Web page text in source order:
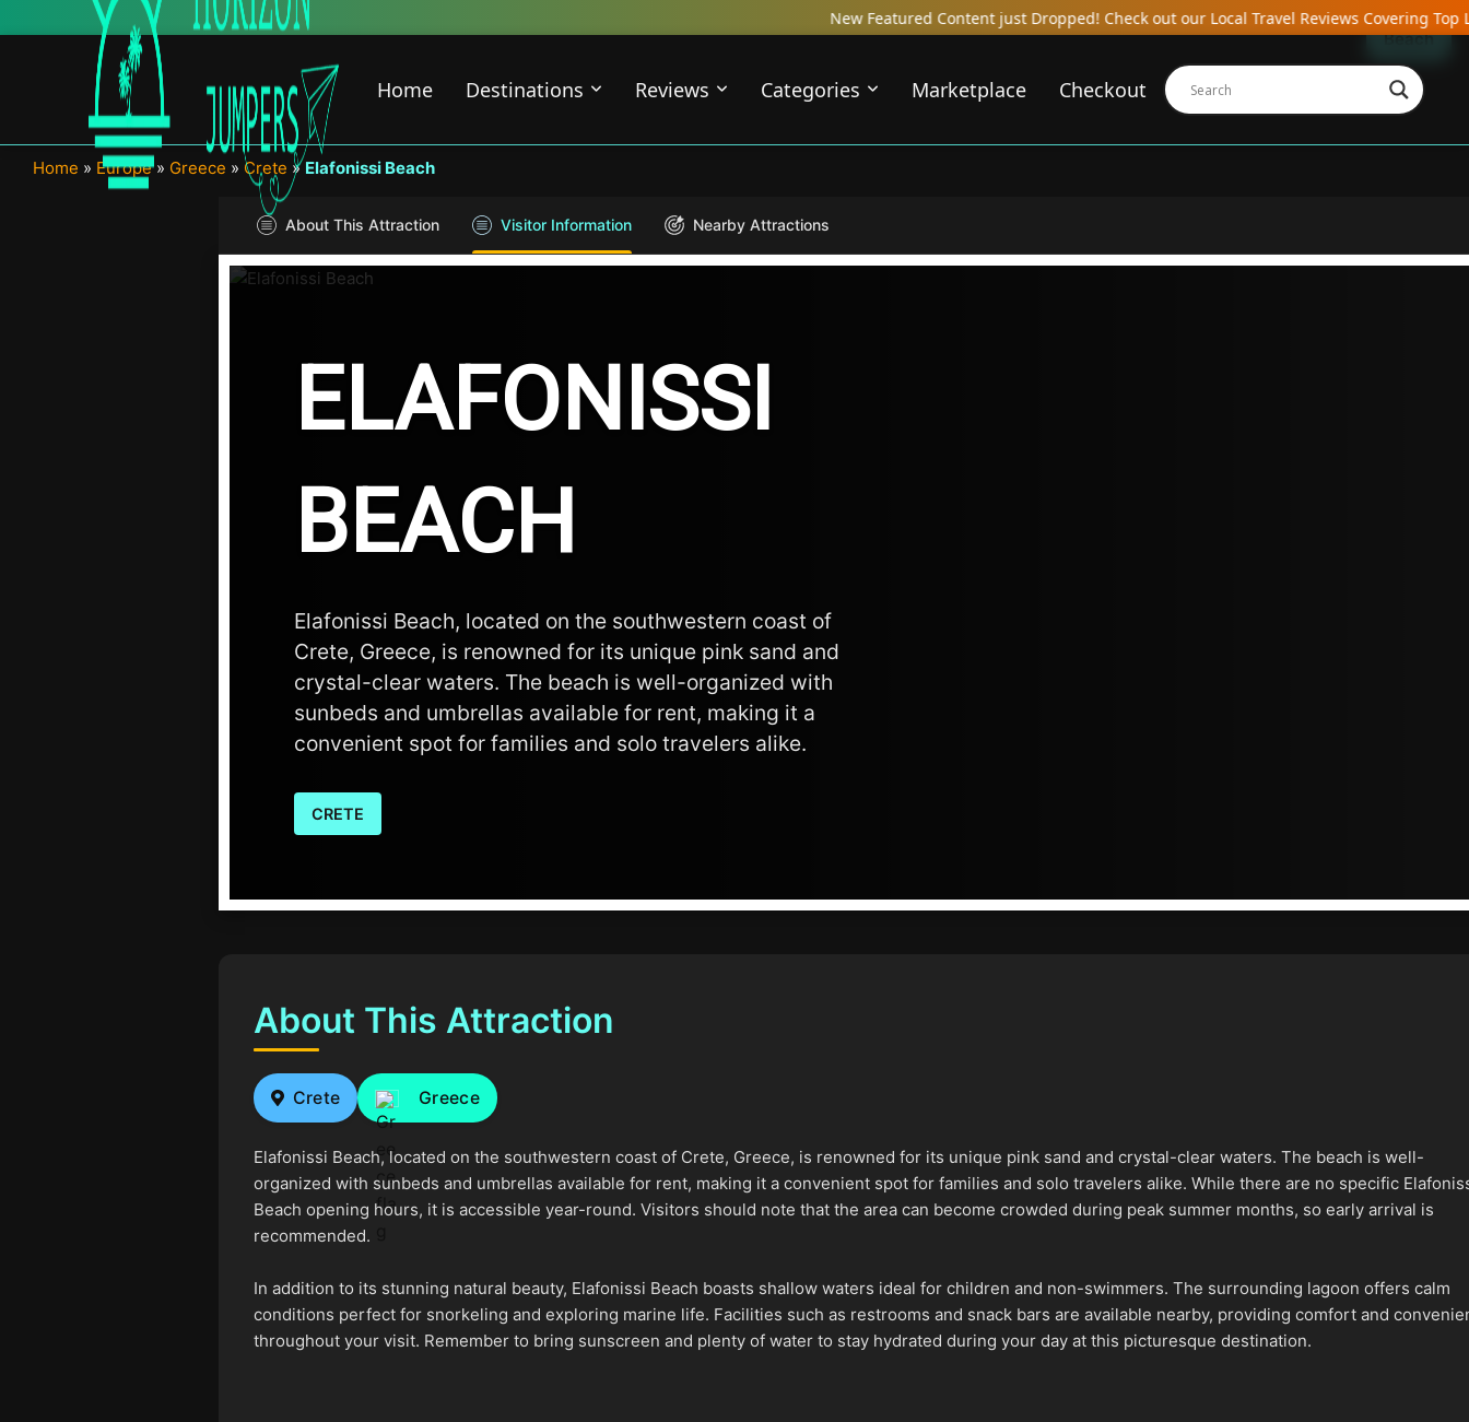
to
New Featured Content just Dropped! Check out our Local Travel Reviews Covering Top Local Bars,
Home Destinations Reviews Categories Marketplace Checkout
Home » Europe» Greece » Crete »Elafonissi Beach
About This Attraction Visitor Information Nearby Attractions
ELAFONISSI
BEACH
Elafonissi Beach, located on the southwestern coast of
Crete, Greece, is renowned for its unique pink sand and
crystal-clear waters. The beach is well-organized with
sunbeds and umbrellas available for rent, making it a
convenient spot for families and solo travelers alike.
CRETE
Beach
About This Attraction
Crete Greece
Elafonissi Beach, located on the southwestern coast of Crete, Greece, is renowned for its unique pink sand and crystal-clear waters. The beach is well-
organized with sunbeds and umbrellas available for rent, making it a convenient spot for families and solo travelers alike. While there are no specific
Beach opening hours, it is accessible year-round. Visitors should note that the area can become crowded during peak summer months, so early arrival is
recommended.
In addition to its stunning natural beauty, Elafonissi Beach boasts shallow waters ideal for children and non-swimmers. The surrounding lagoon offers calm
conditions perfect for snorkeling and exploring marine life. Facilities such as restrooms and snack bars are available nearby, providing comfort and
throughout your visit. Remember to bring sunscreen and plenty of water to stay hydrated during your day at this picturesque destination.